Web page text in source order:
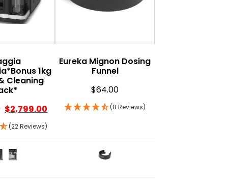
1kg
Cleaning
$2,799.00
(22 Reviews)
Eureka Mignon Dosing
Funnel
$64.00
(8 Reviews)